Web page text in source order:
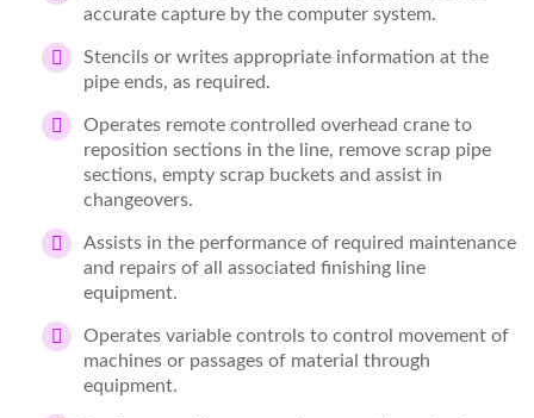
accurate capture by the computer system.
Stencils or writes appropriate information at the
pipe ends, as required.
Operates remote controlled overhead crane to
reposition sections in the line, remove scrap pipe
sections, empty scrap buckets and assist in
changeovers.
Assists in the performance of required maintenance
and repairs of all associated finishing line
equipment.
Operates variable controls to control movement of
machines or passages of material through
equipment.